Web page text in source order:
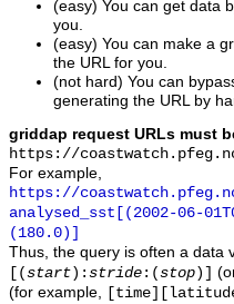
(easy) You can get data
you.
(easy) You can make a
the URL for you.
(not hard) You can
generating the URL by
griddap request URLs must
https://
For example,
https://
analysed_sst[(2002-06-
(180.0)]
Thus, the query is often a data
[(start ): stride :(stop )]
(for example,